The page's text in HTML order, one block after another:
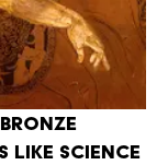
Like Science